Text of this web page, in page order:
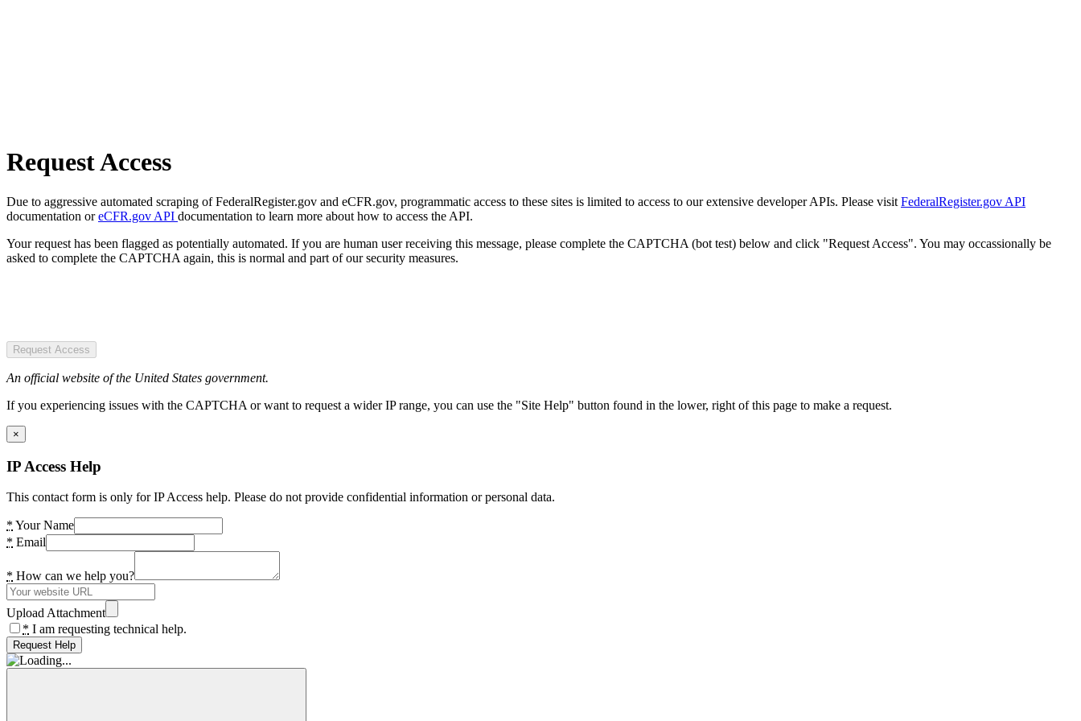
Request Access
Due to aggressive automated scraping of FederalRegister.gov and eCFR.gov, programmatic access to these sites is limited to access to our extensive developer APIs. Please visit FederalRegister.gov API
documentation oreCFR.gov API documentation to learn more about how to access the API.
Your request has been flagged as potentially automated. If you are human user receiving this message, please complete the CAPTCHA (bot test) below and click "Request Access". You may occassionally be
asked to complete the CAPTCHA again, this is normal and part of our security measures.
Request Access
An official website of the United States government.
If you experiencing issues with the CAPTCHA or want to request a wider IP range, you can use the "Site Help" button found in the lower, right of this page to make a request.
×
IP Access Help
This contact form is only for IP Access help. Please do not provide confidential information or personal data.
* Your Name
* Email
* How can we help you?
Upload Attachment
* I am requesting technical help.